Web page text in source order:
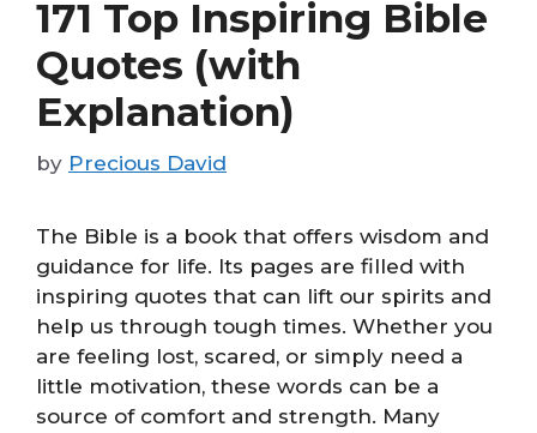
171 Top Inspiring Bible
Quotes (with
Explanation)
by Precious David
The Bible is a book that offers wisdom and
guidance for life. Its pages are filled with
inspiring quotes that can lift our spirits and
help us through tough times. Whether you
are feeling lost, scared, or simply need a
little motivation, these words can be a
source of comfort and strength. Many